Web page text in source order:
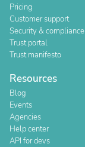
Pricing
Customer support
Security & compliance
Trust portal
Trust manifesto
Resources
Blog
Events
Agencies
Help center
API for devs